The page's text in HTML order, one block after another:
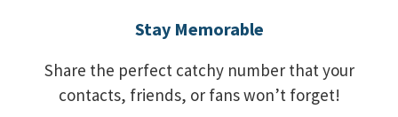
Stay Memorable
Share the perfect catchy number that your
contacts, friends, or fans won’t forget!